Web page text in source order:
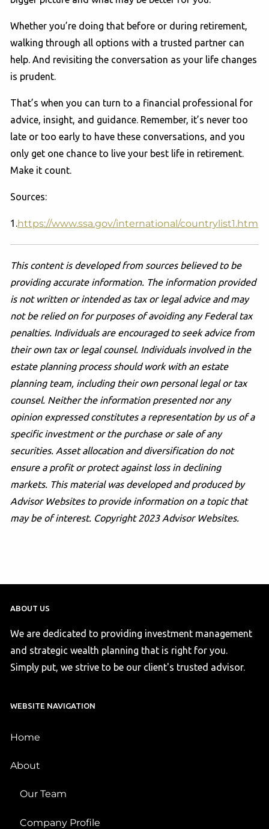
Whether you’re doing that before or during retirement,
walking through all options with a trusted partner can
help. And revisiting the conversation as your life changes
is prudent.
That’s when you can turn to a financial professional for
advice, insight, and guidance. Remember, it’s never too
late or too early to have these conversations, and you
only get one chance to live your best life in retirement.
Make it count.
Sources:
1.https://www.ssa.gov/international/countrylist1.htm
This content is developed from sources believed to be
providing accurate information. The information provided
is not written or intended as tax or legal advice and may
not be relied on for purposes of avoiding any Federal tax
penalties. Individuals are encouraged to seek advice from
their own tax or legal counsel. Individuals involved in the
estate planning process should work with an estate
planning team, including their own personal legal or tax
counsel. Neither the information presented nor any
opinion expressed constitutes a representation by us of a
specific investment or the purchase or sale of any
securities. Asset allocation and diversification do not
ensure a profit or protect against loss in declining
markets. This material was developed and produced by
Advisor Websites to provide information on a topic that
may be of interest. Copyright 2023 Advisor Websites.
ABOUT US
We are dedicated to providing investment management
and strategic wealth planning that is right for you.
Simply put, we strive to be our client's trusted advisor.
WEBSITE NAVIGATION
Home
About
Our Team
Company Profile